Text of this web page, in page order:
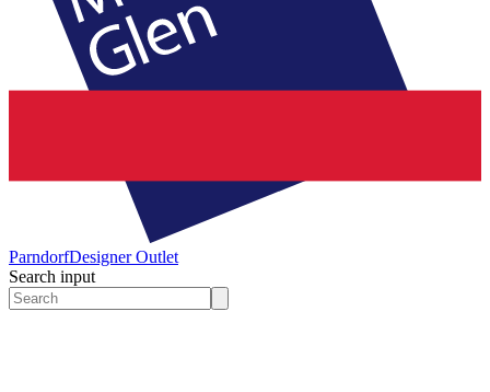
ParndorfDesigner Outlet
Search input